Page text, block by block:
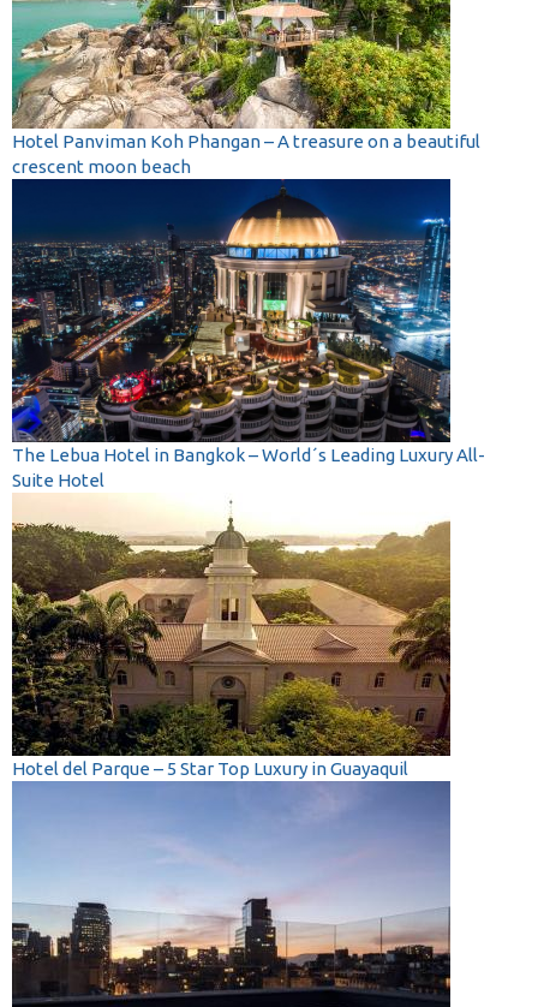
Hotel Panviman Koh Phangan – A treasure on a beautiful
crescent moon beach
The Lebua Hotel in Bangkok – World´s Leading Luxury All-
Suite Hotel
Hotel del Parque – 5 Star Top Luxury in Guayaquil